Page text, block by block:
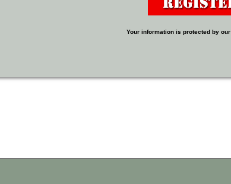
Your information is protected by our